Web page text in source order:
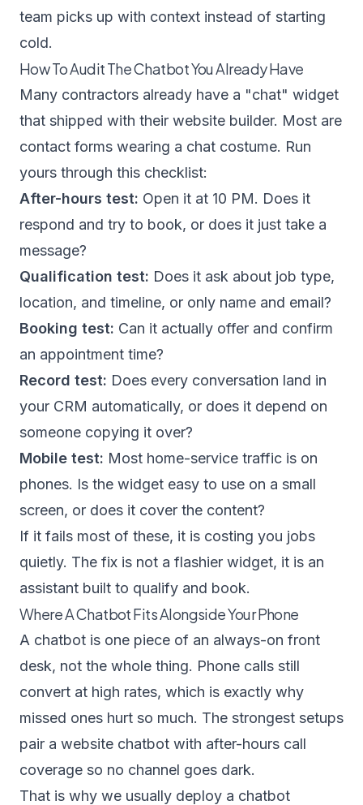
team picks up with context instead of starting
cold.
How To Audit The Chatbot You Already Have
Many contractors already have a "chat" widget
that shipped with their website builder. Most are
contact forms wearing a chat costume. Run
yours through this checklist:
After-hours test: Open it at 10 PM. Does it
respond and try to book, or does it just take a
message?
Qualification test: Does it ask about job type,
location, and timeline, or only name and email?
Booking test: Can it actually offer and confirm
an appointment time?
Record test: Does every conversation land in
your CRM automatically, or does it depend on
someone copying it over?
Mobile test: Most home-service traffic is on
phones. Is the widget easy to use on a small
screen, or does it cover the content?
If it fails most of these, it is costing you jobs
quietly. The fix is not a flashier widget, it is an
assistant built to qualify and book.
Where A Chatbot Fits Alongside Your Phone
A chatbot is one piece of an always-on front
desk, not the whole thing. Phone calls still
convert at high rates, which is exactly why
missed ones hurt so much. The strongest setups
pair a website chatbot with after-hours call
coverage so no channel goes dark.
That is why we usually deploy a chatbot